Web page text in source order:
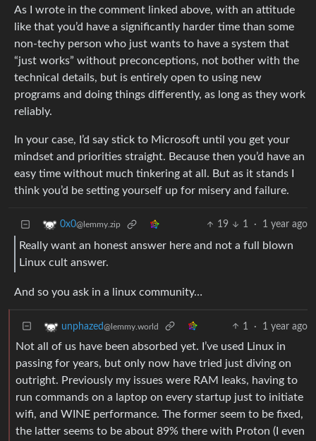
As I wrote in the comment linked above, with an attitude
like that you’d have a significantly harder time than some
non-techy person who just wants to have a system that
“just works” without preconceptions, not bother with the
technical details, but is entirely open to using new
programs and doing things differently, as long as they work
reliably.
In your case, I’d say stick to Microsoft until you get your
mindset and priorities straight. Because then you’d have an
easy time without much tinkering at all. But as it stands I
think you’d be setting yourself up for misery and failure.
0x0@lemmy.zip 19 1 · 1 year ago
Really want an honest answer here and not a full blown
Linux cult answer.
And so you ask in a linux community…
unphazed@lemmy.world 1 · 1 year ago
Not all of us have been absorbed yet. I’ve used Linux in
passing for years, but only now have tried just diving on
outright. Previously my issues were RAM leaks, having to
run commands on a laptop on every startup just to initiate
wifi, and WINE performance. The former seem to be fixed,
the latter seems to be about 89% there with Proton (I even